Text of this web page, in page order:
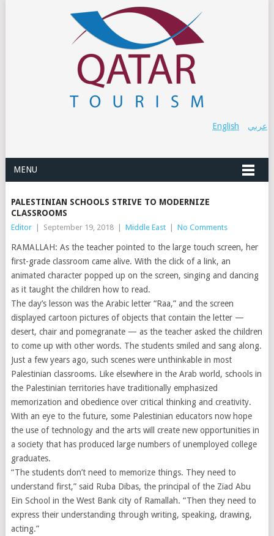
عربي English
MENU
PALESTINIAN SCHOOLS STRIVE TO MODERNIZE
CLASSROOMS
Editor September 19, 2018 Middle East No Comments
RAMALLAH: As the teacher pointed to the large touch screen, her
first-grade classroom came alive. With the click of a link, an
animated character popped up on the screen, singing and dancing
as it taught the children how to read.
The day’s lesson was the Arabic letter “Raa,” and the screen
displayed cartoon pictures of objects that contain the letter —
desert, chair and pomegranate — as the teacher asked the children
to come up with other words. The students smiled and sang along.
Just a few years ago, such scenes were unthinkable in most
Palestinian classrooms. Like elsewhere in the Arab world, schools in
the Palestinian territories have traditionally emphasized
memorization and obedience over critical thinking and creativity.
With an eye to the future, some Palestinian educators now hope
the use of technology and the arts will create new opportunities in
a society that has produced large numbers of unemployed college
graduates.
“The students don’t need to memorize things. They need to
understand first,” said Ruba Dibas, the principal of the Ziad Abu
Ein School in the West Bank city of Ramallah. “Then they need to
express their understanding through writing, speaking, drawing,
acting.”